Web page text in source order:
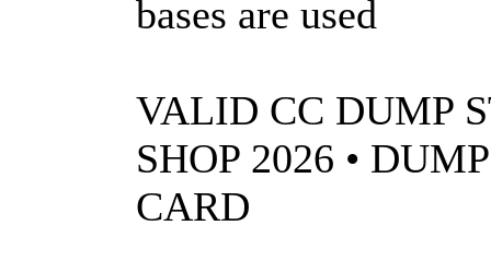
bases are used
VALID CC DUMP
SHOP 2026 •
CARD